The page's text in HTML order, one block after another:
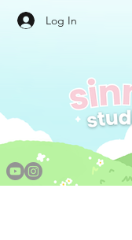
Log In